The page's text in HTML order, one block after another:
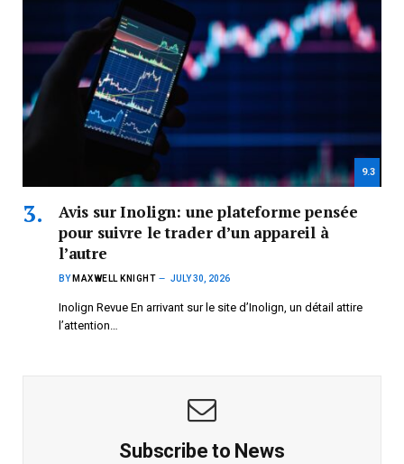
9.3
Avis sur Inolign: une plateforme pensée
pour suivre le trader d’un appareil à
l’autre
BY MAXWELL KNIGHT JULY 30, 2026
Inolign Revue En arrivant sur le site d’Inolign, un détail attire
l’attention…
Subscribe to News